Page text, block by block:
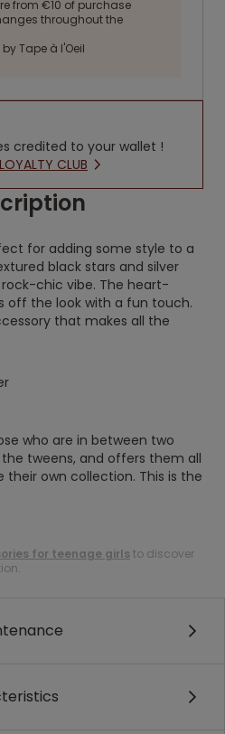
from €10 of purchase
throughout the
Tape à l'Oeil
credited to your wallet !
CLUB
for adding some style to a
black stars and silver
chic vibe. The heart-
off the look with a fun touch.
that makes all the
who are in between two
the tweens, and offers them all
own collection. This is the
for teenage girls to discover